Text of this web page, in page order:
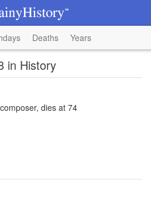
Deaths Years
in History
dies at 74